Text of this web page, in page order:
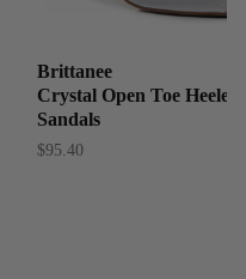
Brittanee
Crystal Open Toe Heeled
Sandals
$95.40